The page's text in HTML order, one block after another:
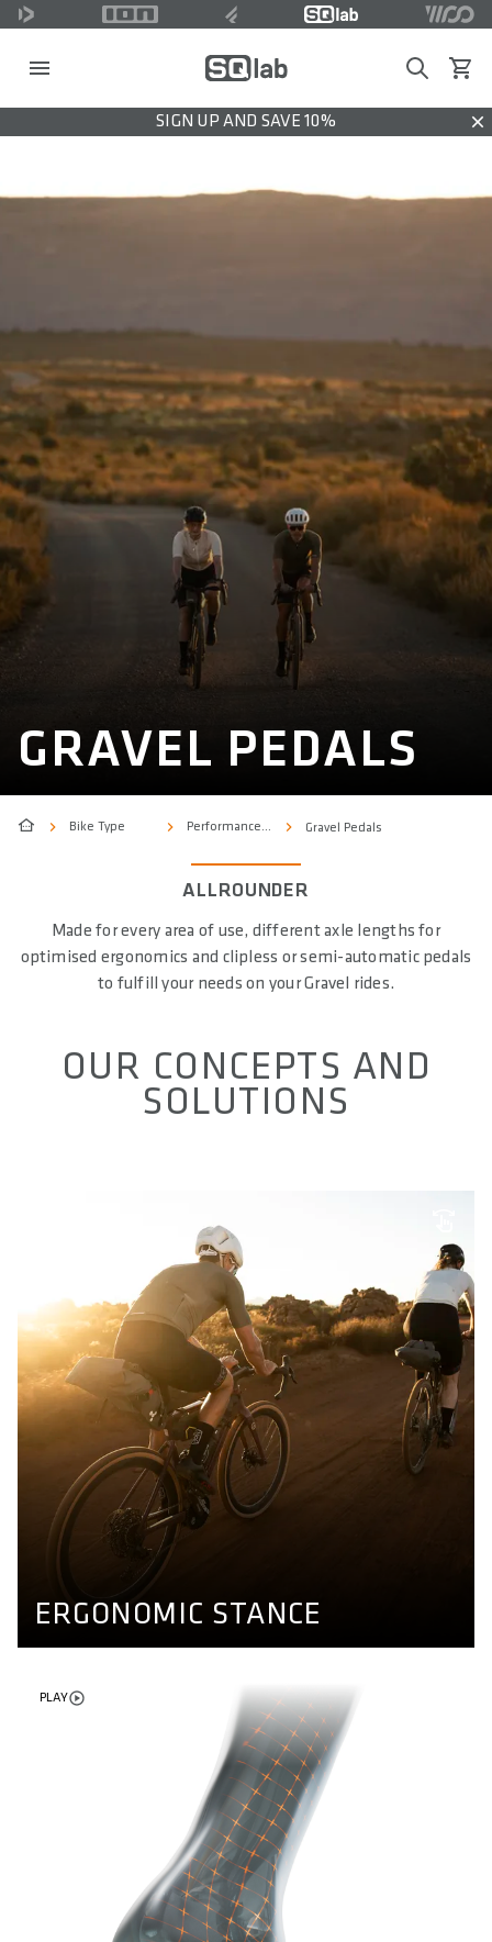
SearchView
SIGN UP AND SAVE 10%
GRAVEL PEDALS
Bike Type Performance & Sport Gravel Pedals
ALLROUNDER
Made for every area of use, different axle lengths for
optimised ergonomics and clipless or semi-automatic pedals
to fulfill your needs on your Gravel rides.
OUR CONCEPTS AND
SOLUTIONS
ERGONOMIC STANCE
ERGONOMIC STANCE
Different axle lengths for different kind of feet. Our
pedals ensure a natural stand and enable more stability
PEDAL CONCEPT
PLAY